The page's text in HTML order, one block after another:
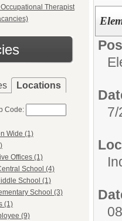
Therapist
Locations
Code:
Wide (1)
Offices (1)
School (4)
School (1)
School (3)
(1)
(9)
7/